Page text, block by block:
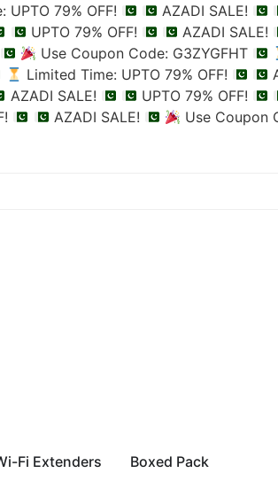
UPTO 79% OFF! AZADI SALE!
UPTO 79% OFF! AZADI SALE!
Use Coupon Code: G3ZYGFHT
Limited Time: UPTO 79% OFF!
AZADI SALE! UPTO 79% OFF!
AZADI SALE! Use Coupon
Fi Extenders Boxed Pack